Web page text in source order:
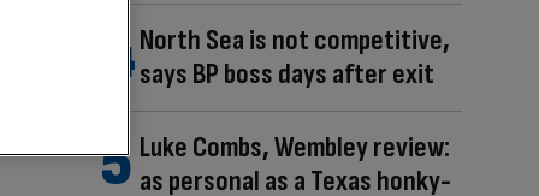
North Sea is not competitive,
says BP boss days after exit
Luke Combs, Wembley review:
as personal as a Texas honky-